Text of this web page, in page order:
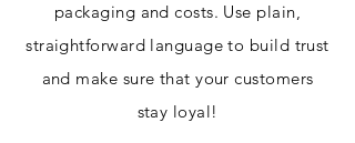
packaging and costs. Use plain,
straightforward language to build trust
and make sure that your customers
stay loyal!